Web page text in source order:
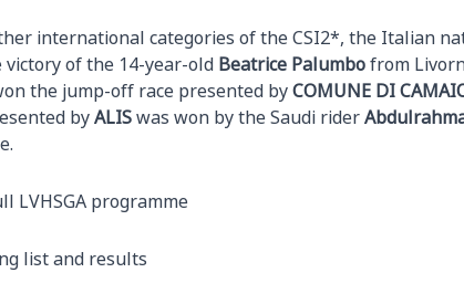
international categories of the CSI2*, the Italian
of the 14-year-old Beatrice Palumbofrom
the jump-off race presented byCOMUNE DI
byALISwas won by the Saudi rider
LVHSGA programme
list and results